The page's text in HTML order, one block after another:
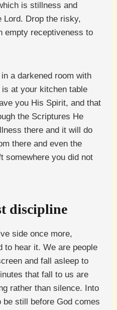
is stillness and
Lord. Drop the risky,
empty receptiveness to
a darkened room with
at your kitchen table
you His Spirit, and that
the Scriptures He
there and it will do
there and even the
somewhere you did not
discipline
side once more,
to hear it. We are people
and fall asleep to
that fall to us are
rather than silence. Into
still before God comes